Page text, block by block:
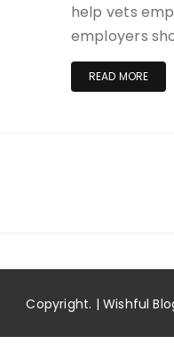
help vets
employers
READ MORE
Copyright. | Wishful